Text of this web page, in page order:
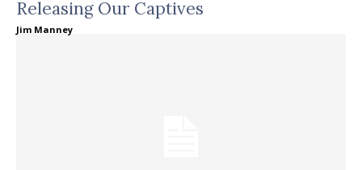
Releasing Our Captives
Jim Manney